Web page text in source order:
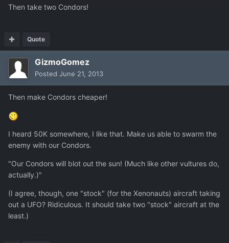
Then take two Condors!
Quote
GizmoGomez
Posted June 21, 2013
Then make Condors cheaper!
I heard 50K somewhere, I like that. Make us able to swarm the
enemy with our Condors.
"Our Condors will blot out the sun! (Much like other vultures do,
actually.)"
(I agree, though, one "stock" (for the Xenonauts) aircraft taking
out a UFO? Ridiculous. It should take two "stock" aircraft at the
least.)